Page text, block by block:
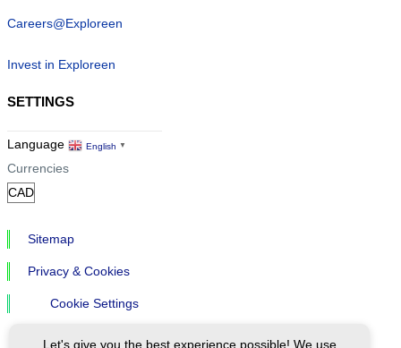
Careers@Exploreen
Invest in Exploreen
SETTINGS
Language English ▼
Currencies
Sitemap
Privacy & Cookies
Cookie Settings
Let's give you the best experience possible! We use